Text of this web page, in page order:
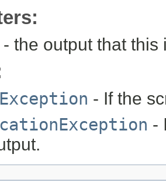
- the output that
- If the
-